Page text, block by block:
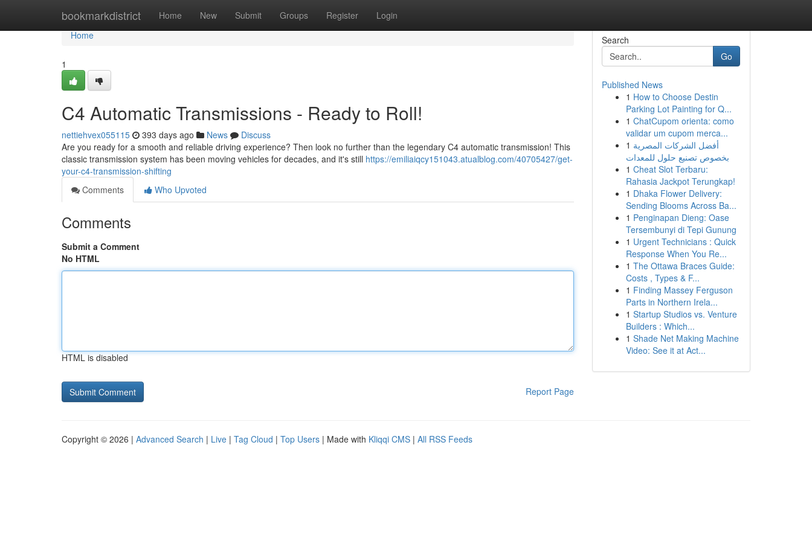
bookmarkdistrict Home New Submit Groups Register Login
Home
Home
1
C4 Automatic Transmissions - Ready to Roll!
nettiehvex055115 393 days ago News
Discuss
Are you ready for a smooth and reliable driving experience? Then look no further than the legendary C4 automatic transmission! This
classic transmission system has been moving vehicles for decades, and it's still https://emiliaiqcy151043.atualblog.com/40705427/get-
your-c4-transmission-shifting
Comments
Who Upvoted
Comments
Submit a Comment
No HTML
HTML is disabled
Report Page
Search
Go
Published News
1 How to Choose Destin
Parking Lot Painting for Q...
1 ChatCupom orienta: como
validar um cupom merca...
1 أفضل الشركات المصرية
بخصوص تصنيع حلول للمعدات
1 Cheat Slot Terbaru:
Rahasia Jackpot Terungkap!
1 Dhaka Flower Delivery:
Sending Blooms Across Ba...
1 Penginapan Dieng: Oase
Tersembunyi di Tepi Gunung
1 Urgent Technicians : Quick
Response When You Re...
1 The Ottawa Braces Guide:
Costs , Types & F...
1 Finding Massey Ferguson
Parts in Northern Irela...
1 Startup Studios vs. Venture
Builders : Which...
1 Shade Net Making Machine
Video: See it at Act...
Copyright © 2026 | Advanced Search | Live | Tag Cloud | Top Users | Made with Kliqqi CMS | All RSS Feeds